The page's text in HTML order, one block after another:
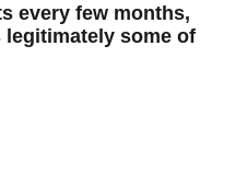
every few months,
some of